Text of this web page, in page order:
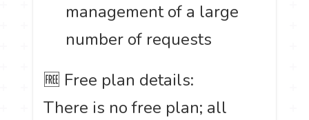
management of a large
number of requests
🆓 Free plan details:
There is no free plan; all